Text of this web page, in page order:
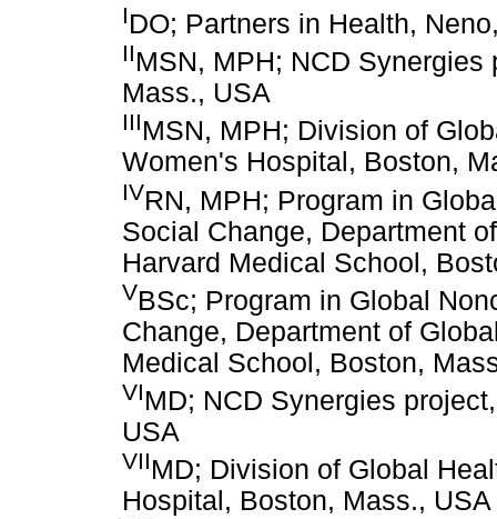
IDO; Partners in Health,
IIMSN, MPH; NCD
Mass., USA
IIIMSN, MPH; Division of
Women's Hospital, Boston,
IVRN, MPH; Program in
Social Change, Department
Harvard Medical School,
VBSc; Program in Global
Change, Department of
Medical School, Boston,
VIMD; NCD Synergies
USA
VIIMD; Division of Global
Hospital, Boston, Mass., USA